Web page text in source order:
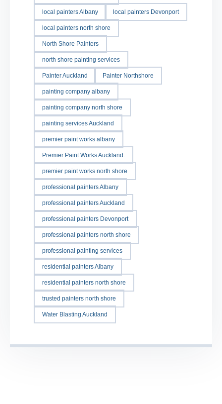
local painters Albany local painters Devonport
local painters north shore
North Shore Painters
north shore painting services
Painter Auckland Painter Northshore
painting company albany
painting company north shore
painting services Auckland
premier paint works albany
Premier Paint Works Auckland.
premier paint works north shore
professional painters Albany
professional painters Auckland
professional painters Devonport
professional painters north shore
professional painting services
residential painters Albany
residential painters north shore
trusted painters north shore
Water Blasting Auckland